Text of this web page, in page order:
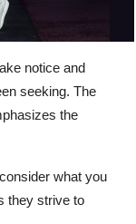
notice and
seeking. The
the
what you
they strive to